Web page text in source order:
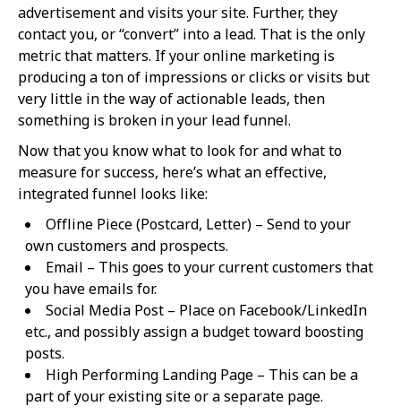
advertisement and visits your site. Further, they
contact you, or “convert” into a lead. That is the only
metric that matters. If your online marketing is
producing a ton of impressions or clicks or visits but
very little in the way of actionable leads, then
something is broken in your lead funnel.
Now that you know what to look for and what to
measure for success, here’s what an effective,
integrated funnel looks like:
Offline Piece (Postcard, Letter) – Send to your
own customers and prospects.
Email – This goes to your current customers that
you have emails for.
Social Media Post – Place on Facebook/LinkedIn
etc., and possibly assign a budget toward boosting
posts.
High Performing Landing Page – This can be a
part of your existing site or a separate page.